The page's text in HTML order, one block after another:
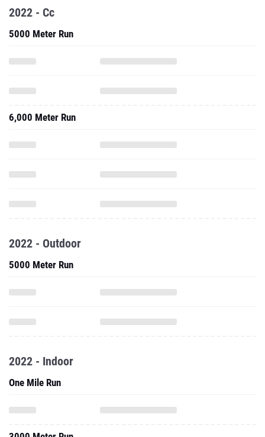
2022 - Cc
5000 Meter Run
6,000 Meter Run
2022 - Outdoor
5000 Meter Run
2022 - Indoor
One Mile Run